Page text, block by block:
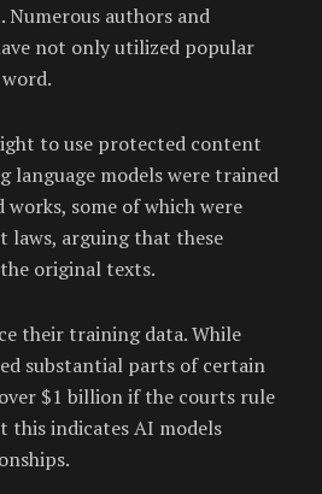
authors and
not only utilized popular
to use protected content
language models were trained
some of which were
laws, arguing that these
original texts.
their training data. While
substantial parts of certain
$1 billion if the courts rule
this indicates AI models